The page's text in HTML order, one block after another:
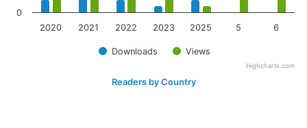
Downloads Views
2020 2021 2022 2023 2025 5 6
0
Highcharts.com
Readers by Country